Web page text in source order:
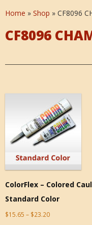
Home » Shop » CF8096
CF8096
ColorFlex – Colored
Standard Color
$15.65 – $23.20